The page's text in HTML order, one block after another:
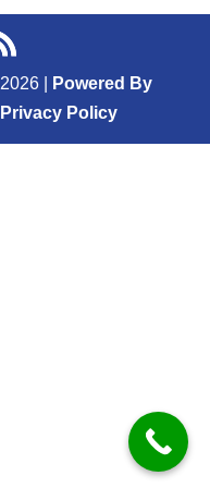
2026
Powered By
Privacy Policy